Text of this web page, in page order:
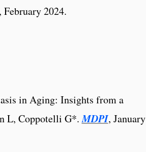
, February 2024.
in Aging: Insights from a
L, Coppotelli G*.MDPI, January